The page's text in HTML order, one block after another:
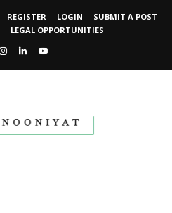
REGISTER LOGIN
SUBMIT A POST
LEGAL OPPORTUNITIES